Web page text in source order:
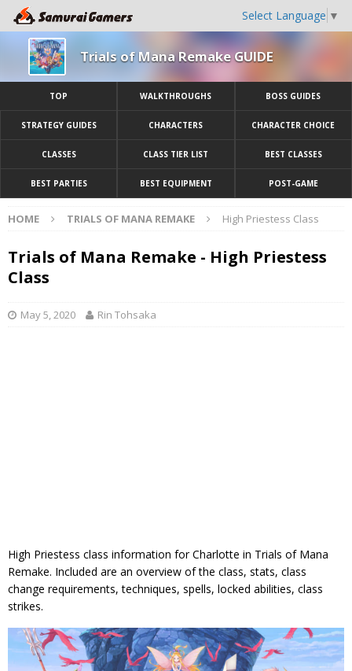
Select Language ▼
Trials of Mana Remake GUIDE
TOP WALKTHROUGHS BOSS GUIDES
STRATEGY GUIDES CHARACTERS CHARACTER CHOICE
CLASSES CLASS TIER LIST BEST CLASSES
BEST PARTIES BEST EQUIPMENT POST-GAME
HOME TRIALS OF MANA REMAKE High Priestess Class
Trials of Mana Remake - High Priestess
Class
May 5, 2020 Rin Tohsaka
High Priestess class information for Charlotte in Trials of Mana
Remake. Included are an overview of the class, stats, class
change requirements, techniques, spells, locked abilities, class
strikes.